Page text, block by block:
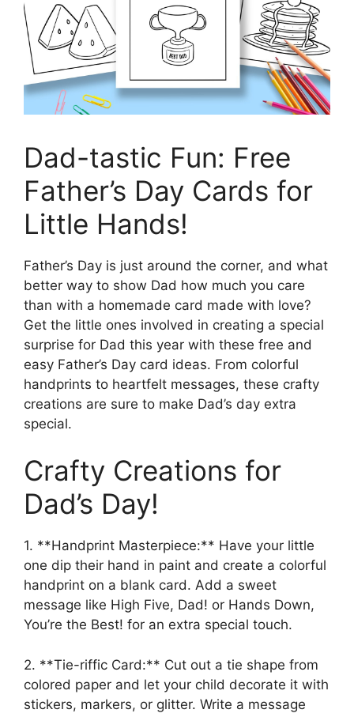
Dad-tastic Fun: Free
Father’s Day Cards for
Little Hands!
Father’s Day is just around the corner, and what
better way to show Dad how much you care
than with a homemade card made with love?
Get the little ones involved in creating a special
surprise for Dad this year with these free and
easy Father’s Day card ideas. From colorful
handprints to heartfelt messages, these crafty
creations are sure to make Dad’s day extra
special.
Crafty Creations for
Dad’s Day!
1. **Handprint Masterpiece:** Have your little
one dip their hand in paint and create a colorful
handprint on a blank card. Add a sweet
message like High Five, Dad! or Hands Down,
You’re the Best! for an extra special touch.
2. **Tie-riffic Card:** Cut out a tie shape from
colored paper and let your child decorate it with
stickers, markers, or glitter. Write a message